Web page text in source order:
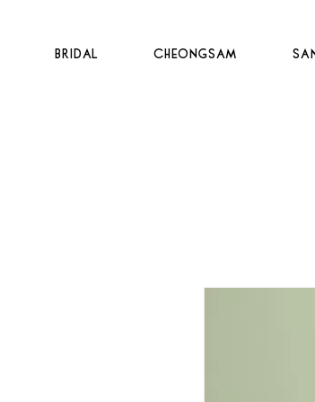
Bridal Cheongsam